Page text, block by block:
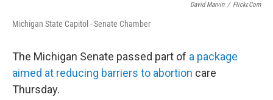
David Marvin / Flickr.com
Michigan State Capitol - Senate Chamber
The Michigan Senate passed part of a package
aimed at reducing barriers to abortion care
Thursday.